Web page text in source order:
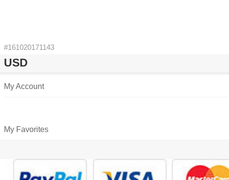
#161020171143
USD
My Account
My Favorites